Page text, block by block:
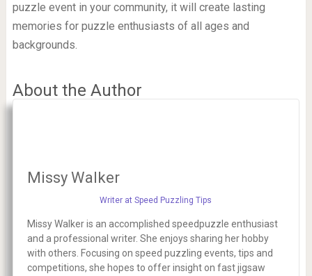
puzzle event in your community, it will create lasting
memories for puzzle enthusiasts of all ages and
backgrounds.
About the Author
Missy Walker
Writer at Speed Puzzling Tips
Missy Walker is an accomplished speedpuzzle enthusiast
and a professional writer. She enjoys sharing her hobby
with others. Focusing on speed puzzling events, tips and
competitions, she hopes to offer insight on fast jigsaw